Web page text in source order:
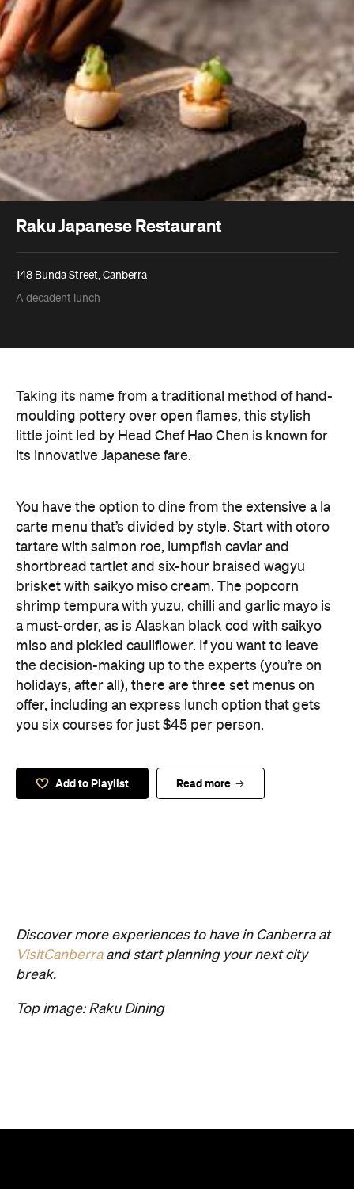
Raku Japanese Restaurant
148 Bunda Street, Canberra
A decadent lunch
Taking its name from a traditional method of hand-
moulding pottery over open flames, this stylish
little joint led by Head Chef Hao Chen is known for
its innovative Japanese fare.
You have the option to dine from the extensive a la
carte menu that’s divided by style. Start with otoro
tartare with salmon roe, lumpfish caviar and
shortbread tartlet and six-hour braised wagyu
brisket with saikyo miso cream. The popcorn
shrimp tempura with yuzu, chilli and garlic mayo is
a must-order, as is Alaskan black cod with saikyo
miso and pickled cauliflower. If you want to leave
the decision-making up to the experts (you’re on
holidays, after all), there are three set menus on
offer, including an express lunch option that gets
you six courses for just $45 per person.
Add to Playlist Read more
Discover more experiences to have in Canberra at
VisitCanberraand start planning your next city
break.
Top image: Raku Dining